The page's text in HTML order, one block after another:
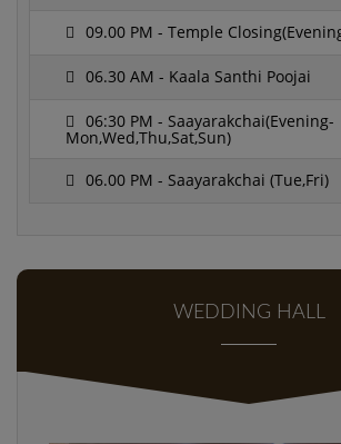
09.00 PM - Temple
06.30 AM - Kaala Santhi Poojai
06:30 PM - Saayarakchai(Evening-
Mon,Wed,Thu,Sat,Sun)
06.00 PM - Saayarakchai (Tue,Fri)
WEDDING HALL